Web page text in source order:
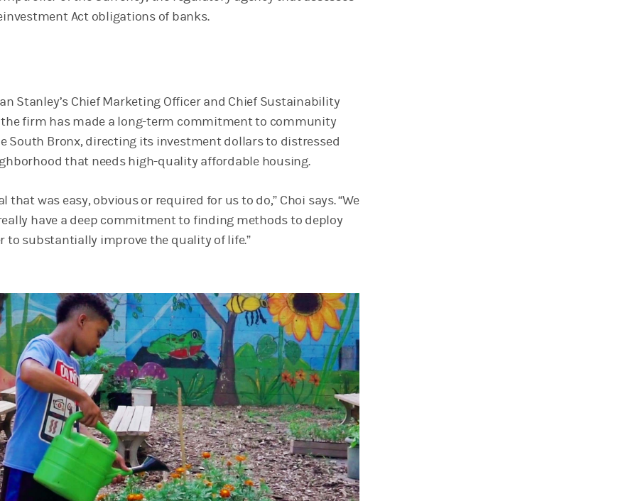
Act obligations of banks.
Stanley’s Chief Marketing Officer and Chief Sustainability
firm has made a long-term commitment to community
South Bronx, directing its investment dollars to distressed
that needs high-quality affordable housing.
that was easy, obvious or required for us to do,” Choi says. “We
have a deep commitment to finding methods to deploy
to substantially improve the quality of life.”